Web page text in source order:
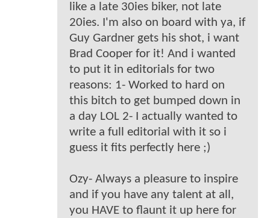
like a late 30ies biker, not late
20ies. I'm also on board with ya, if
Guy Gardner gets his shot, i want
Brad Cooper for it! And i wanted
to put it in editorials for two
reasons: 1- Worked to hard on
this bitch to get bumped down in
a day LOL 2- I actually wanted to
write a full editorial with it so i
guess it fits perfectly here ;)
Ozy- Always a pleasure to inspire
and if you have any talent at all,
you HAVE to flaunt it up here for